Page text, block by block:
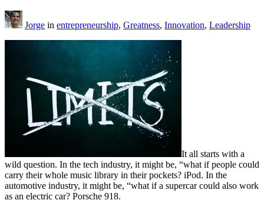
Jorge in entrepreneurship, Greatness, Innovation, Leadership
It all starts with a
wild question. In the tech industry, it might be, “what if people could
carry their whole music library in their pockets? iPod. In the
automotive industry, it might be, “what if a supercar could also work
as an electric car? Porsche 918.